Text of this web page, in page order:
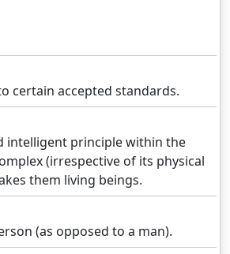
certain accepted standards.
intelligent principle within the
(irrespective of its physical
them living beings.
(as opposed to a man).